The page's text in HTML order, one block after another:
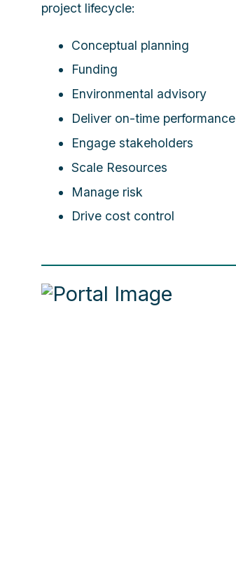
project lifecycle:
Conceptual planning
Funding
Environmental advisory
Deliver on-time performance
Engage stakeholders
Scale Resources
Manage risk
Drive cost control